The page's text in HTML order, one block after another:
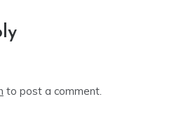
to post a comment.